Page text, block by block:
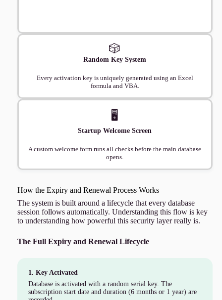
🎲
Random Key System
Every activation key is uniquely generated using an Excel
formula and VBA.
🖥️
Startup Welcome Screen
A custom welcome form runs all checks before the main database
opens.
How the Expiry and Renewal Process Works
The system is built around a lifecycle that every database
session follows automatically. Understanding this flow is key
to understanding how powerful this security layer really is.
The Full Expiry and Renewal Lifecycle
1. Key Activated
Database is activated with a random serial key. The
subscription start date and duration (6 months or 1 year) are